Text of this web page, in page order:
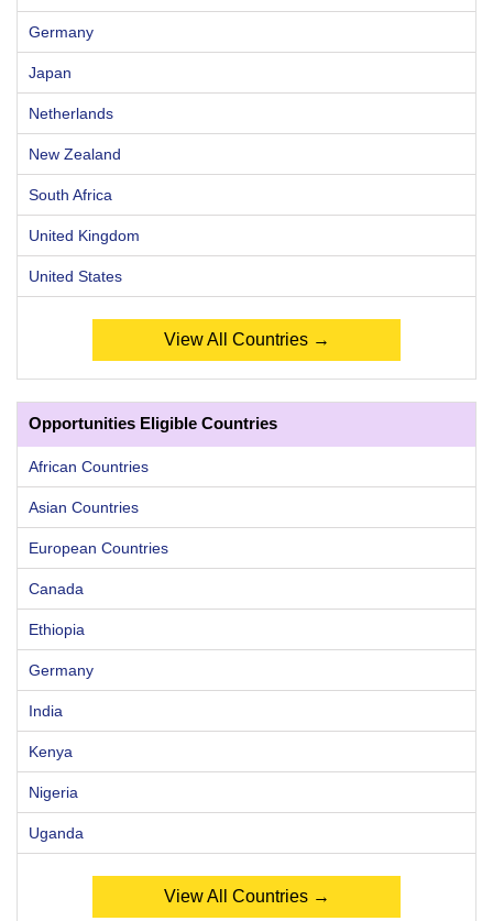
Germany
Japan
Netherlands
New Zealand
South Africa
United Kingdom
United States
View All Countries →
Opportunities Eligible Countries
African Countries
Asian Countries
European Countries
Canada
Ethiopia
Germany
India
Kenya
Nigeria
Uganda
View All Countries →